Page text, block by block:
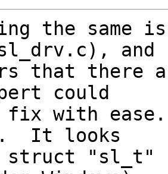
the same
and
that there
could
fix with
It looks
struct "sl_t"